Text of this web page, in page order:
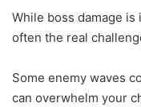
While boss damage
often the real
Some enemy waves
can overwhelm your